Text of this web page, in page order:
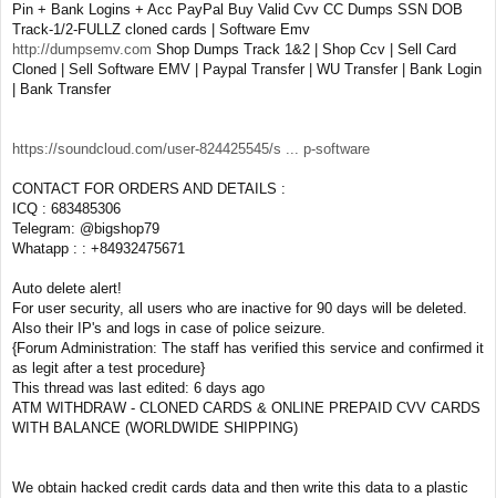
Pin + Bank Logins + Acc PayPal Buy Valid Cvv CC Dumps SSN DOB
Track-1/2-FULLZ cloned cards | Software Emv
http://dumpsemv.com Shop Dumps Track 1&2 | Shop Ccv | Sell Card
Cloned | Sell Software EMV | Paypal Transfer | WU Transfer | Bank Login
| Bank Transfer
https://soundcloud.com/user-824425545/s ... p-software
CONTACT FOR ORDERS AND DETAILS :
ICQ : 683485306
Telegram: @bigshop79
Whatapp : : +84932475671
Auto delete alert!
For user security, all users who are inactive for 90 days will be deleted.
Also their IP's and logs in case of police seizure.
{Forum Administration: The staff has verified this service and confirmed it
as legit after a test procedure}
This thread was last edited: 6 days ago
ATM WITHDRAW - CLONED CARDS & ONLINE PREPAID CVV CARDS
WITH BALANCE (WORLDWIDE SHIPPING)
We obtain hacked credit cards data and then write this data to a plastic